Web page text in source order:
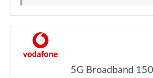
5G Broadband 150